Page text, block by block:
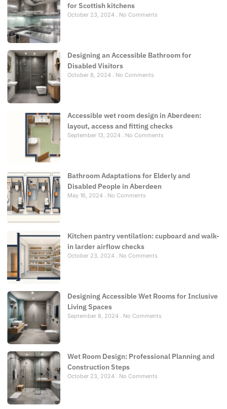
for Scottish kitchens
October 23, 2024 No Comments
Designing an Accessible Bathroom for
Disabled Visitors
October 8, 2024 No Comments
Accessible wet room design in Aberdeen:
layout, access and fitting checks
September 13, 2024 No Comments
Bathroom Adaptations for Elderly and
Disabled People in Aberdeen
May 16, 2024 No Comments
Kitchen pantry ventilation: cupboard and walk-
in larder airflow checks
October 23, 2024 No Comments
Designing Accessible Wet Rooms for Inclusive
Living Spaces
September 8, 2024 No Comments
Wet Room Design: Professional Planning and
Construction Steps
October 23, 2024 No Comments